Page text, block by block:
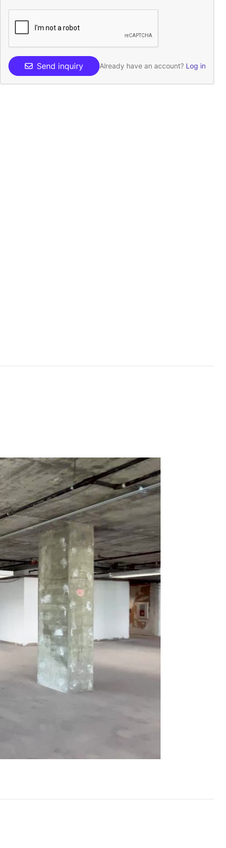
Send inquiry Already have an account? Log in